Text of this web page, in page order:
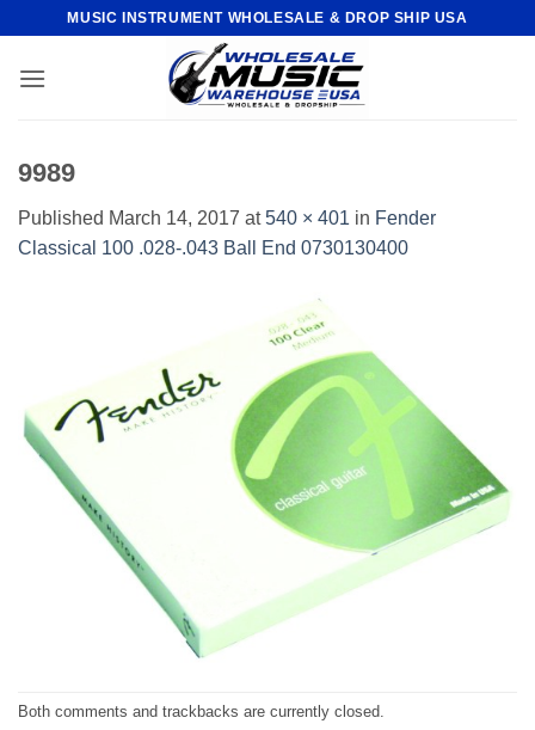
content
MUSIC INSTRUMENT WHOLESALE & DROP SHIP USA
9989
Published March 14, 2017 at540 × 401 in Fender
Classical 100 .028-.043 Ball End 0730130400
Both comments and trackbacks are currently closed.